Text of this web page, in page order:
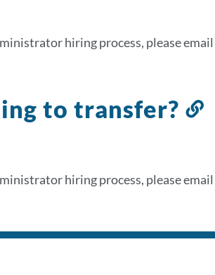
hiring process, please email
to transfer?
hiring process, please email